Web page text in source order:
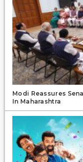
Modi Reassures
In Maharashtra